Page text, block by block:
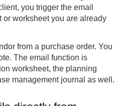
you trigger the email
or worksheet you are already
from a purchase order. You
The email function is
worksheet, the planning
management journal as well.